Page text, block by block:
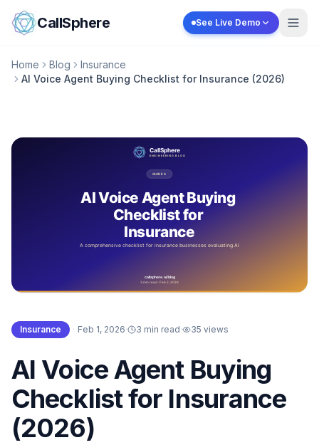
Skip to content
CallSphere See Live Demo
Home Blog
Insurance
AI Voice Agent Buying Checklist for Insurance (2026)
Insurance · Feb 1, 2026· 3 min read· 35 views
AI Voice Agent Buying
Checklist for Insurance
(2026)